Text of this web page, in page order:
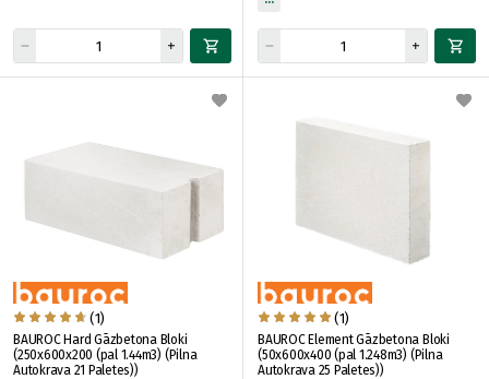
(1)
BAUROC Hard Gāzbetona Bloki
(250x600x200 (pal 1.44m3) (Pilna
Autokrava 21 Paletes))
(1)
BAUROC Element Gāzbetona Bloki
(50x600x400 (pal 1.248m3) (Pilna
Autokrava 25 Paletes))